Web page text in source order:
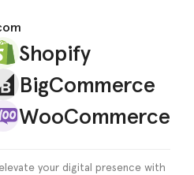
Shopify
BigCommerce
WooCommerce
your digital presence with